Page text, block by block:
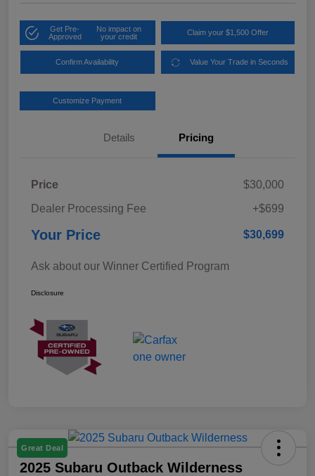
Get Pre-
Approved
No impact on
your credit
Claim your $1,500 Offer
Confirm Availability Value Your Trade in Seconds
Customize Payment
Details Pricing
Price
$30,000
Dealer Processing Fee
+$699
Your Price $30,699
Ask about our Winner Certified Program
Disclosure
Great Deal
2025 Subaru Outback Wilderness